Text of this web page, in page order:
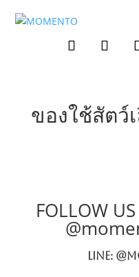
ของใช้สัตว์
FOLLOW
LINE: